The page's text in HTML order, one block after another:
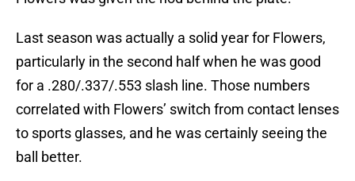
Last season was actually a solid year for Flowers,
particularly in the second half when he was good
for a .280/.337/.553 slash line. Those numbers
correlated with Flowers’ switch from contact lenses
to sports glasses, and he was certainly seeing the
ball better.